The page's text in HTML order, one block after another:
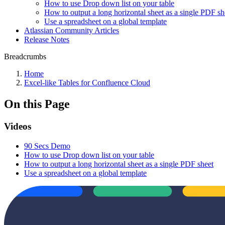
How to use Drop down list on your table
How to output a long horizontal sheet as a single PDF
Use a spreadsheet on a global template
Atlassian Community Articles
Release Notes
Breadcrumbs
Home
Excel-like Tables for Confluence Cloud
On this Page
Videos
90 Secs Demo
How to use Drop down list on your table
How to output a long horizontal sheet as a single PDF sheet
Use a spreadsheet on a global template